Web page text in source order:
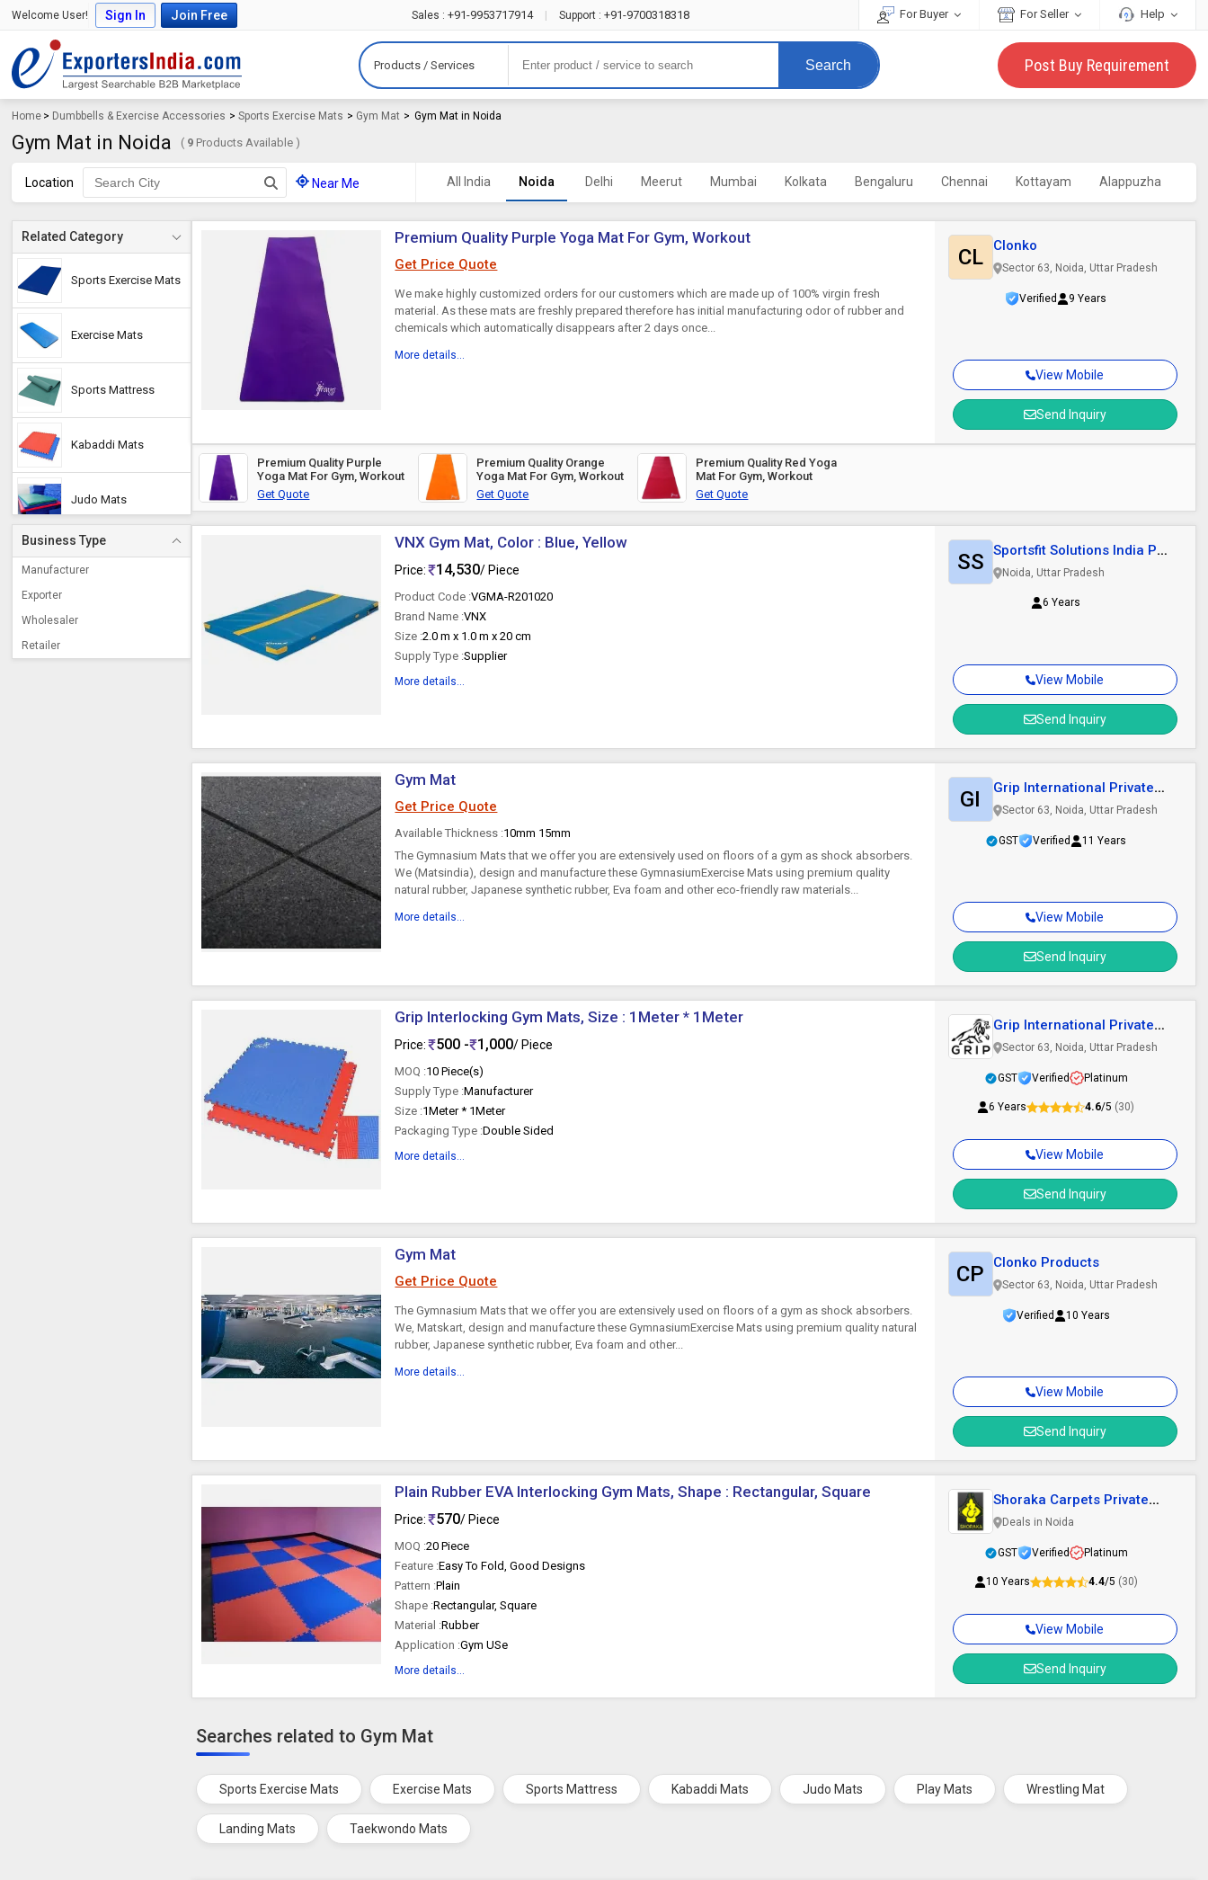
Welcome User! Sign In Join Free Sales : +91-9953717914 Support : +91-9700318318 For Buyer For Seller Help
Products / Services Search Post Buy Requirement
Home > Dumbbells & Exercise Accessories >Sports Exercise Mats > Gym Mat > Gym Mat in Noida
Gym Mat in Noida ( 9 Products Available )
Location Near Me All India Noida Delhi Meerut Mumbai Kolkata Bengaluru Chennai Kottayam Alappuzha
Related Category
Sports Exercise Mats
Exercise Mats
Sports Mattress
Kabaddi Mats
Judo Mats
Play Mats
Business Type
Manufacturer
Exporter
Wholesaler
Retailer
Premium Quality Purple Yoga Mat For Gym, Workout
Get Price Quote
We make highly customized orders for our customers which are made up of 100% virgin fresh
material. As these mats are freshly prepared therefore has initial manufacturing odor of rubber and
chemicals which automatically disappears after 2 days once...
More details...
View Mobile
Send Inquiry
CL Clonko
Sector 63, Noida, Uttar Pradesh
Verified 9 Years
Premium Quality Purple
Yoga Mat For Gym, Workout
Get Quote
Premium Quality Orange
Yoga Mat For Gym, Workout
Get Quote
Premium Quality Red Yoga
Mat For Gym, Workout
Get Quote
VNX Gym Mat, Color : Blue, Yellow
Price: 14,530/ Piece
Product Code :VGMA-R201020
Brand Name :VNX
Size :2.0 m x 1.0 m x 20 cm
Supply Type :Supplier
More details... View Mobile
Send Inquiry
SS
Sportsfit Solutions India Pvt.
Ltd.
Noida, Uttar Pradesh
6 Years
Gym Mat
Get Price Quote
Available Thickness :10mm 15mm
The Gymnasium Mats that we offer you are extensively used on floors of a gym as shock absorbers.
We (Matsindia), design and manufacture these GymnasiumExercise Mats using premium quality
natural rubber, Japanese synthetic rubber, Eva foam and other eco-friendly raw materials...
More details... View Mobile
Send Inquiry
GI
Grip International Private
Limited
Sector 63, Noida, Uttar Pradesh
GST Verified 11 Years
Grip Interlocking Gym Mats, Size : 1Meter * 1Meter
Price: 500 - 1,000/ Piece
MOQ :10 Piece(s)
Supply Type :Manufacturer
Size :1Meter * 1Meter
Packaging Type :Double Sided
More details... View Mobile
Send Inquiry
Grip International Private
Limited
Sector 63, Noida, Uttar Pradesh
GST Verified Platinum
6 Years 4.6/5 (30)
Gym Mat
Get Price Quote
The Gymnasium Mats that we offer you are extensively used on floors of a gym as shock absorbers.
We, Matskart, design and manufacture these GymnasiumExercise Mats using premium quality natural
rubber, Japanese synthetic rubber, Eva foam and other...
More details...
View Mobile
Send Inquiry
CP Clonko Products
Sector 63, Noida, Uttar Pradesh
Verified 10 Years
Plain Rubber EVA Interlocking Gym Mats, Shape : Rectangular, Square
Price: 570/ Piece
MOQ :20 Piece
Feature :Easy To Fold, Good Designs
Pattern :Plain
Shape :Rectangular, Square
Material :Rubber
Application :Gym USe
More details...
View Mobile
Send Inquiry
Shoraka Carpets Private
Limited
Deals in Noida
GST Verified Platinum
10 Years 4.4/5 (30)
Searches related to Gym Mat
Sports Exercise Mats Exercise Mats Sports Mattress Kabaddi Mats Judo Mats Play Mats Wrestling Mat
Landing Mats Taekwondo Mats